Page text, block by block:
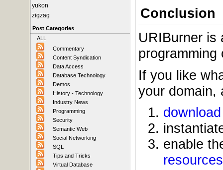
yukon
zigzag
Post Categories
ALL
Commentary
Content Syndication
Data Access
Database Technology
Demos
History - Technology
Industry News
Programming
Security
Semantic Web
Social Networking
SQL
Tips and Tricks
Virtual Database
Conclusion
URIBurner is
If you like
your domain,
enable